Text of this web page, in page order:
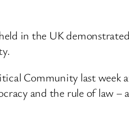
in the UK
Community last week
and the rule of law –